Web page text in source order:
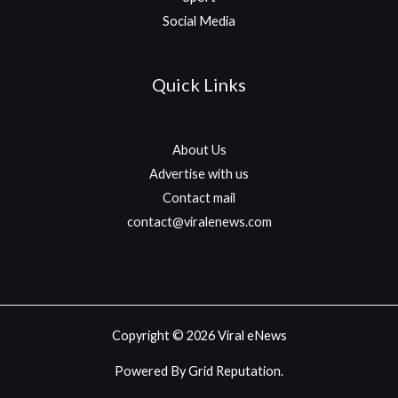
Social Media
Quick Links
About Us
Advertise with us
Contact mail
contact@viralenews.com
Copyright © 2026 Viral eNews
Powered By Grid Reputation.